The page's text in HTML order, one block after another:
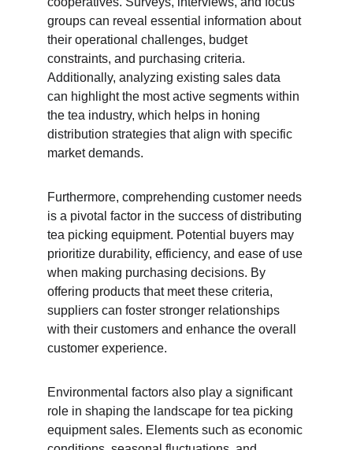
groups can reveal essential information about
their operational challenges, budget
constraints, and purchasing criteria.
Additionally, analyzing existing sales data
can highlight the most active segments within
the tea industry, which helps in honing
distribution strategies that align with specific
market demands.
Furthermore, comprehending customer needs
is a pivotal factor in the success of distributing
tea picking equipment. Potential buyers may
prioritize durability, efficiency, and ease of use
when making purchasing decisions. By
offering products that meet these criteria,
suppliers can foster stronger relationships
with their customers and enhance the overall
customer experience.
Environmental factors also play a significant
role in shaping the landscape for tea picking
equipment sales. Elements such as economic